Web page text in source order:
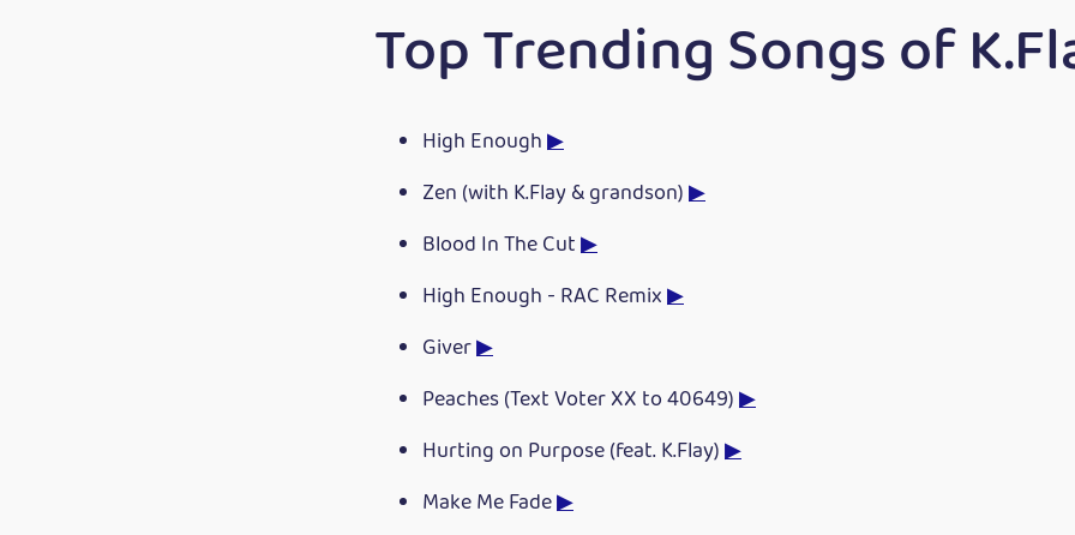
Top Trending Songs of
High Enough▶
Zen (with K.Flay & grandson)▶
Blood In The Cut▶
High Enough - RAC Remix▶
Giver▶
Peaches (Text Voter XX to 40649)▶
Hurting on Purpose (feat. K.Flay)▶
Make Me Fade▶